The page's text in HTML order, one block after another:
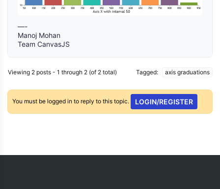
—-
Manoj Mohan
Team CanvasJS
Viewing 2 posts - 1 through 2 (of 2 total) Tagged: axis graduations
You must be logged in to reply to this topic. LOGIN/REGISTER